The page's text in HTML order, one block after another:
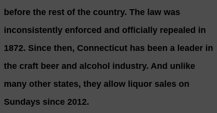
before the rest of the country. The law was
inconsistently enforced and officially repealed in
1872. Since then, Connecticut has been a leader in
the craft beer and alcohol industry. And unlike
many other states, they allow liquor sales on
Sundays since 2012.